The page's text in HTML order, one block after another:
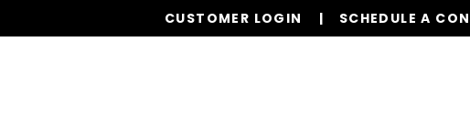
CUSTOMER LOGIN SCHEDULE A